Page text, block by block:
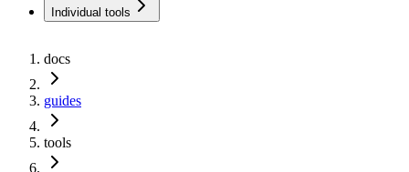
Individual tools
docs
guides
tools